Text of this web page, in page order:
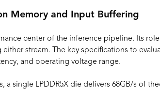
Memory and Input Buffering
center of the inference pipeline. Its
stream. The key specifications to
and operating voltage range.
a single LPDDR5X die delivers 68GB/s of